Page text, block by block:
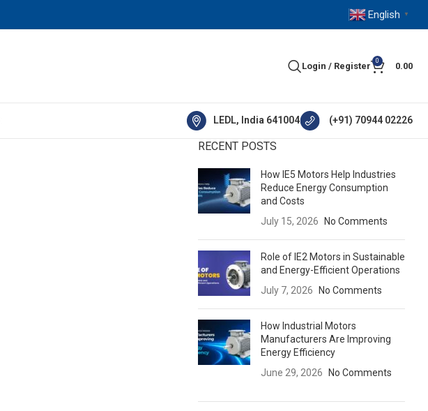
English ▼
Login / Register
0
0.00
LEDL, India 641004 (+91) 70944 02226
RECENT POSTS
How IE5 Motors Help Industries
Reduce Energy Consumption
and Costs
July 15, 2026
No Comments
Role of IE2 Motors in Sustainable
and Energy-Efficient Operations
July 7, 2026
No Comments
How Industrial Motors
Manufacturers Are Improving
Energy Efficiency
June 29, 2026
No Comments